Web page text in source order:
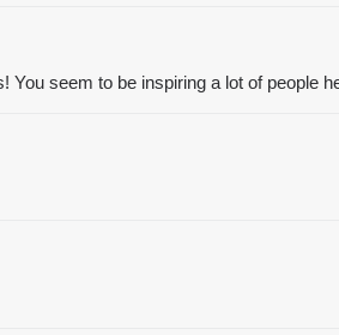
seem to be inspiring a lot of people